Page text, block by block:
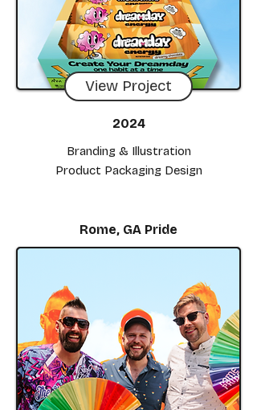
View Project
2024
Branding & Illustration
Product Packaging Design
Rome, GA Pride